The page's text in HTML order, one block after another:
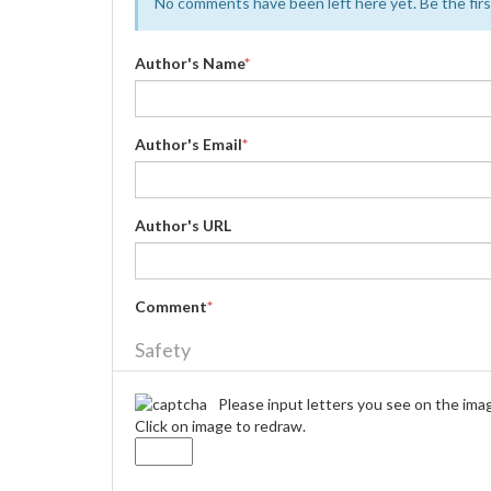
Author's Name*
Author's Email*
Author's URL
Comment*
Safety
Please input letters you see on the
Click on image to redraw.